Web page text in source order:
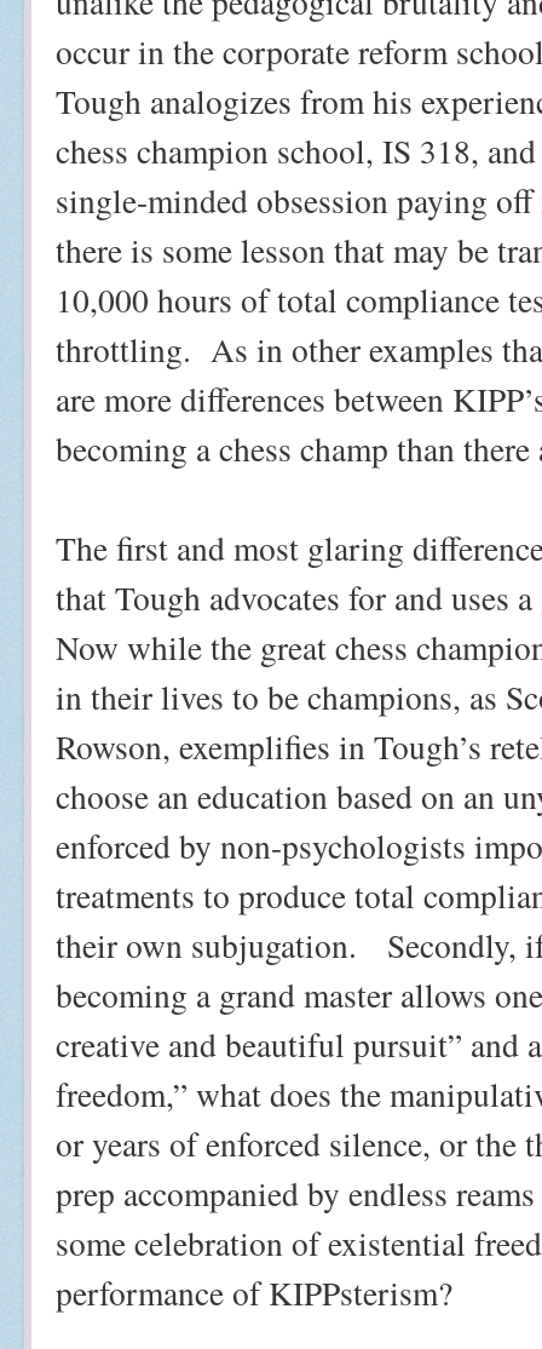
occur in the corporate reform
Tough analogizes from his
chess champion school, IS 318,
single-minded obsession paying
there is some lesson that may be
10,000 hours of total compliance
throttling. As in other examples
are more differences between
becoming a chess champ than
The first and most glaring
that Tough advocates for and
Now while the great chess
in their lives to be champions, as
Rowson, exemplifies in Tough’s
choose an education based on an
enforced by non-psychologists
treatments to produce total
their own subjugation.
Secondly,
becoming a grand master allows
creative and beautiful pursuit” and
freedom,” what does the
or years of enforced silence, or the
prep accompanied by endless
some celebration of existential
performance of KIPPsterism?